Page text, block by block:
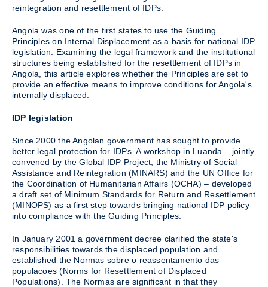
reintegration and resettlement of IDPs.
Angola was one of the first states to use the Guiding
Principles on Internal Displacement as a basis for national IDP
legislation. Examining the legal framework and the institutional
structures being established for the resettlement of IDPs in
Angola, this article explores whether the Principles are set to
provide an effective means to improve conditions for Angola's
internally displaced.
IDP legislation
Since 2000 the Angolan government has sought to provide
better legal protection for IDPs. A workshop in Luanda – jointly
convened by the Global IDP Project, the Ministry of Social
Assistance and Reintegration (MINARS) and the UN Office for
the Coordination of Humanitarian Affairs (OCHA) – developed
a draft set of Minimum Standards for Return and Resettlement
(MINOPS) as a first step towards bringing national IDP policy
into compliance with the Guiding Principles.
In January 2001 a government decree clarified the state's
responsibilities towards the displaced population and
established the Normas sobre o reassentamento das
populacoes (Norms for Resettlement of Displaced
Populations). The Normas are significant in that they